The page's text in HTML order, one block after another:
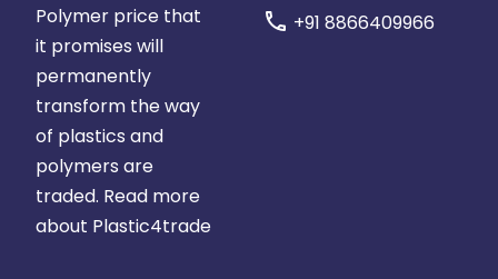
Polymer price that
it promises will
permanently
transform the way
of plastics and
polymers are
traded. Read more
about Plastic4trade
call +91 8866409966